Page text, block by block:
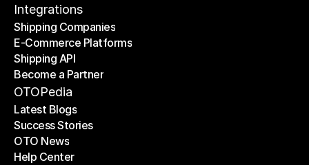
Contact Us
Integrations
Shipping Companies
Shipping Companies
E-Commerce Platforms
E-Commerce Platforms
Shipping API
Shipping API
Become a Partner
Become a Partner
OTOPedia
Latest Blogs
Latest Blogs
Success Stories
Success Stories
OTO News
OTO News
Help Center